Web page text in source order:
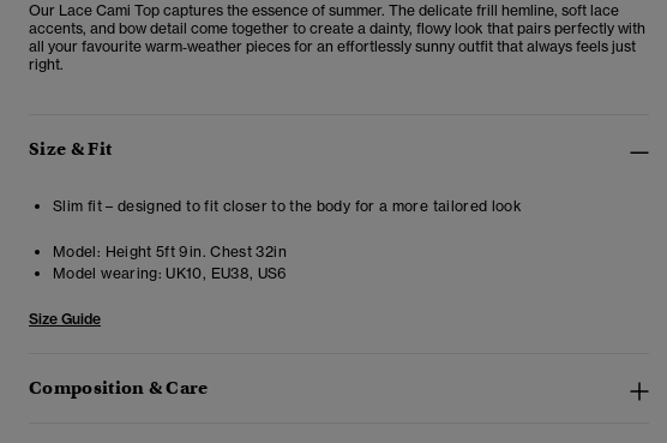
Our Lace Cami Top captures the essence of summer. The delicate frill hemline, soft lace
accents, and bow detail come together to create a dainty, flowy look that pairs perfectly with
all your favourite warm‑weather pieces for an effortlessly sunny outfit that always feels just
right.
Size & Fit
Slim fit – designed to fit closer to the body for a more tailored look
Model: Height 5ft 9in. Chest 32in
Model wearing: UK10, EU38, US6
Size Guide
Composition & Care